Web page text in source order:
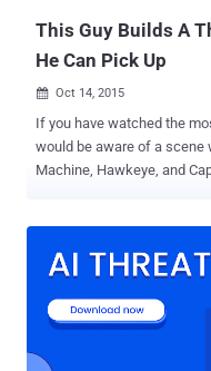
This Guy Builds A
He Can Pick Up
 Oct 14, 2015
If you have watched the
would be aware of a scene
Machine, Hawkeye, and
only he can pick up. Electrical engineer Allen Pan , who also runs the
that only he can lift, so
make his hammer immovable, Pan
sensor ( fingerprint sensor )